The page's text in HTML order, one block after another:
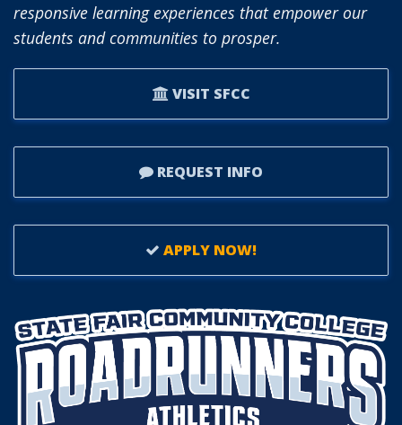
responsive learning experiences that empower our
students and communities to prosper.
VISIT SFCC
REQUEST INFO
APPLY NOW!